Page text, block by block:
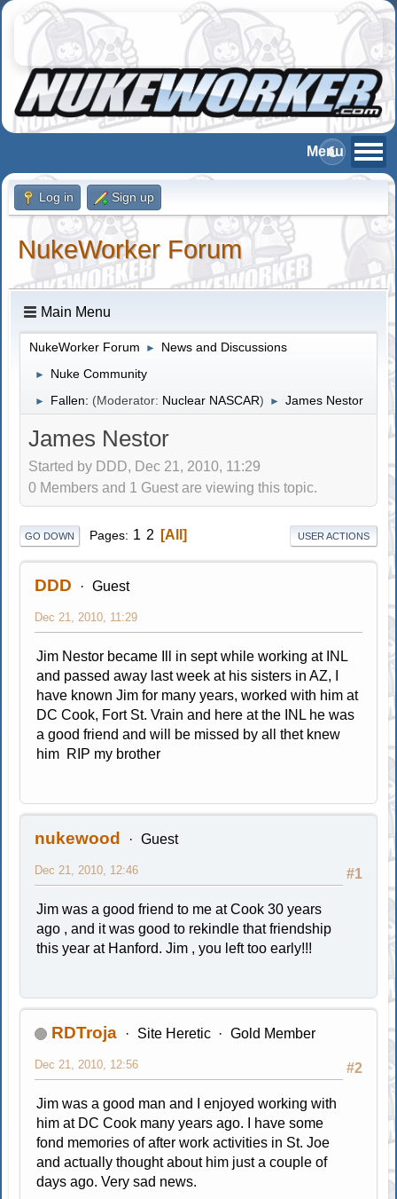
Log in Sign up
NukeWorker Forum
Main Menu
NukeWorker Forum ► News and Discussions
► Nuke Community
► Fallen: (Moderator: Nuclear NASCAR) ► James Nestor
James Nestor
Started by DDD, Dec 21, 2010, 11:29
0 Members and 1 Guest are viewing this topic.
GO DOWN Pages 1 2 All USER ACTIONS
DDD Guest
Dec 21, 2010, 11:29
Jim Nestor became Ill in sept while working at INL
and passed away last week at his sisters in AZ, I
have known Jim for many years, worked with him at
DC Cook, Fort St. Vrain and here at the INL he was
a good friend and will be missed by all thet knew
him RIP my brother
nukewood Guest
#1
Dec 21, 2010, 12:46
Jim was a good friend to me at Cook 30 years
ago , and it was good to rekindle that friendship
this year at Hanford. Jim , you left too early!!!
RDTroja Site Heretic Gold Member
#2
Dec 21, 2010, 12:56
Jim was a good man and I enjoyed working with
him at DC Cook many years ago. I have some
fond memories of after work activities in St. Joe
and actually thought about him just a couple of
days ago. Very sad news.